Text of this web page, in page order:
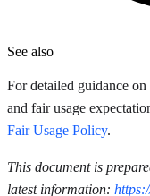
See also
For detailed guidance
and fair usage
Fair Usage Policy.
This document is
latest information: